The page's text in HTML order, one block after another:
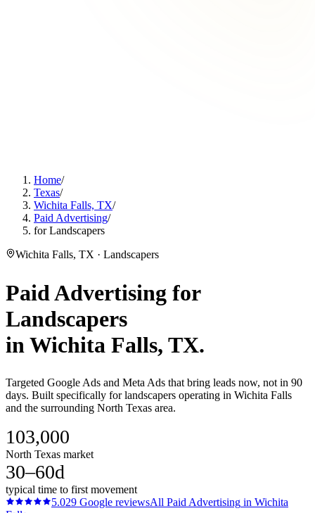
Home/
Texas/
Wichita Falls, TX/
Paid Advertising/
for Landscapers
Wichita Falls, TX · Landscapers
Paid Advertising for
Landscapers
in Wichita Falls, TX.
Targeted Google Ads and Meta Ads that bring leads now, not in 90
days. Built specifically for landscapers operating in Wichita Falls
and the surrounding North Texas area.
103,000
North Texas market
30–60d
typical time to first movement
5.029 Google reviewsAll Paid Advertising in Wichita